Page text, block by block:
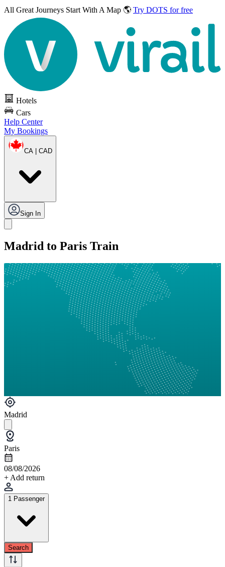
All Great Journeys Start With A Map 🌎 Try DOTS for free
Hotels
Cars
Help Center
My Bookings
CA | CAD
Sign In
Madrid to Paris Train
Madrid
Paris
08/08/2026
+ Add return
1 Passenger
Search